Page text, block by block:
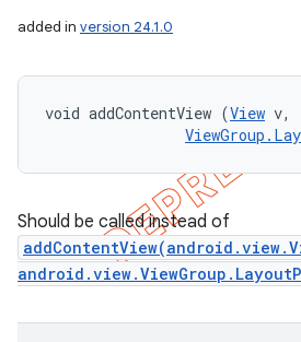
added in version 24.1.0
void addContentView (View v,
Should be called instead of